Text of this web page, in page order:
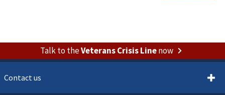
Talk to theVeterans Crisis Linenow
Contact us